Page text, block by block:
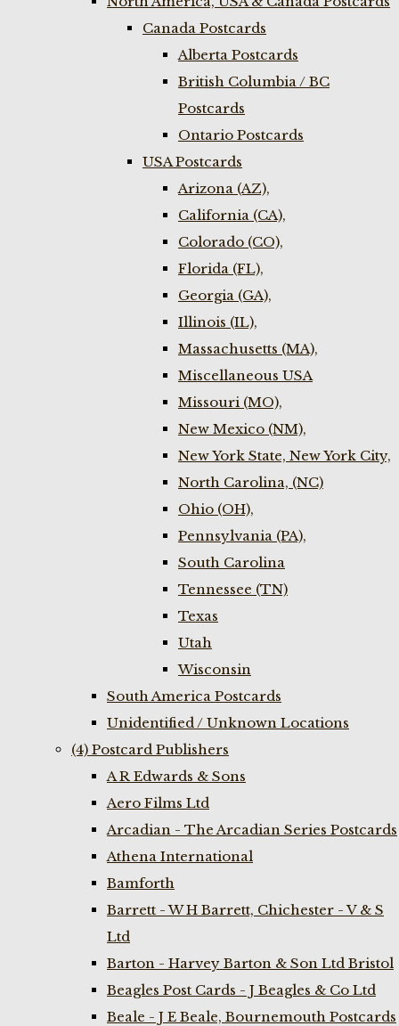
Canada Postcards
Alberta Postcards
British Columbia / BC
Postcards
Ontario Postcards
USA Postcards
Arizona (AZ),
California (CA),
Colorado (CO),
Florida (FL),
Georgia (GA),
Illinois (IL),
Massachusetts (MA),
Miscellaneous USA
Missouri (MO),
New Mexico (NM),
New York State, New York City,
North Carolina, (NC)
Ohio (OH),
Pennsylvania (PA),
South Carolina
Tennessee (TN)
Texas
Utah
Wisconsin
South America Postcards
Unidentified / Unknown Locations
(4) Postcard Publishers
A R Edwards & Sons
Aero Films Ltd
Arcadian - The Arcadian Series Postcards
Athena International
Bamforth
Barrett - W H Barrett, Chichester - V & S
Ltd
Barton - Harvey Barton & Son Ltd Bristol
Beagles Post Cards - J Beagles & Co Ltd
Beale - J E Beale, Bournemouth Postcards